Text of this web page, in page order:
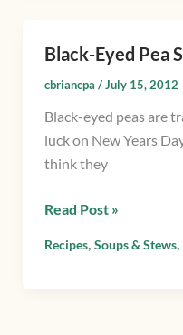
Black-Eyed Pea
cbriancpa /July 15, 2012
Black-eyed peas are
luck on New Years
think they
Black-
Soup
Read Post »
Recipes, Soups & Stews,